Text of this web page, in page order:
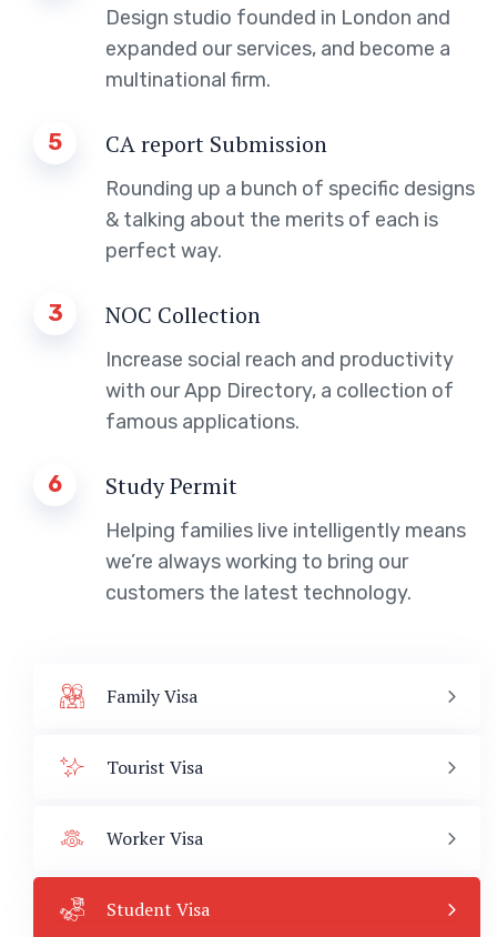
Family Visa
Tourist Visa
Worker Visa
Student Visa
Design studio founded in London and
expanded our services, and become a
multinational firm.
5 CA report Submission
Rounding up a bunch of specific designs
& talking about the merits of each is
perfect way.
3 NOC Collection
Increase social reach and productivity
with our App Directory, a collection of
famous applications.
6 Study Permit
Helping families live intelligently means
we’re always working to bring our
customers the latest technology.